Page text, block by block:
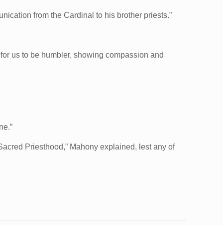
from the Cardinal to his brother priests.”
us to be humbler, showing compassion and
Priesthood,” Mahony explained, lest any of